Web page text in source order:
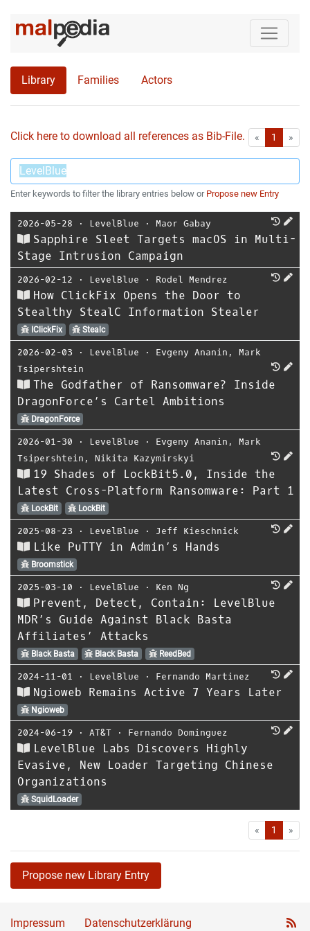
Library Families Actors
Click here to download all references as Bib-File. « First1 »
Enter keywords to filter the library entries below or Propose new Entry
2026-05-28 ⋅ LevelBlue ⋅ Maor Gabay
Sapphire Sleet Targets macOS in Multi-
Stage Intrusion Campaign
2026-02-12 ⋅ LevelBlue ⋅ Rodel Mendrez
How ClickFix Opens the Door to
Stealthy StealC Information Stealer
IClickFix Stealc
2026-02-03 ⋅ LevelBlue ⋅ Evgeny Ananin , Mark
Tsipershtein
The Godfather of Ransomware? Inside
DragonForce’s Cartel Ambitions
DragonForce
2026-01-30 ⋅ LevelBlue ⋅ Evgeny Ananin , Mark
Tsipershtein , Nikita Kazymirskyi
19 Shades of LockBit5.0, Inside the
Latest Cross-Platform Ransomware: Part 1
LockBit LockBit
2025-08-23 ⋅ LevelBlue ⋅ Jeff Kieschnick
Like PuTTY in Admin’s Hands
Broomstick
2025-03-10 ⋅ LevelBlue ⋅ Ken Ng
Prevent, Detect, Contain: LevelBlue
MDR’s Guide Against Black Basta
Affiliates’ Attacks
Black Basta Black Basta ReedBed
2024-11-01 ⋅ LevelBlue ⋅ Fernando Martinez
Ngioweb Remains Active 7 Years Later
Ngioweb
2024-06-19 ⋅ AT&T ⋅ Fernando Dominguez
LevelBlue Labs Discovers Highly
Evasive, New Loader Targeting Chinese
Organizations
SquidLoader
« First1 »
Propose new Library Entry
Impressum Datenschutzerklärung